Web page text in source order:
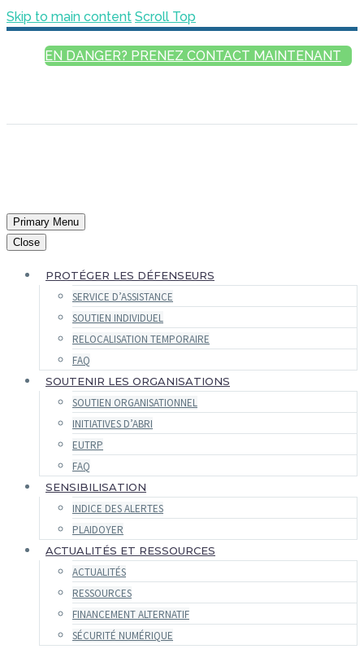
Skip to main content Scroll Top
EN DANGER? PRENEZ CONTACT MAINTENANT
Primary Menu
Close
PROTÉGER LES DÉFENSEURS
SERVICE D’ASSISTANCE
SOUTIEN INDIVIDUEL
RELOCALISATION TEMPORAIRE
FAQ
SOUTENIR LES ORGANISATIONS
SOUTIEN ORGANISATIONNEL
INITIATIVES D’ABRI
EUTRP
FAQ
SENSIBILISATION
INDICE DES ALERTES
PLAIDOYER
ACTUALITÉS ET RESSOURCES
ACTUALITÉS
RESSOURCES
FINANCEMENT ALTERNATIF
SÉCURITÉ NUMÉRIQUE